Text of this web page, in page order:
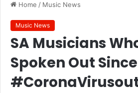
Home / Music News
Music News
SA Musicians
Spoken Out